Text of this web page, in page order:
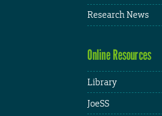
Research News
Online Resources
Library
JoeSS